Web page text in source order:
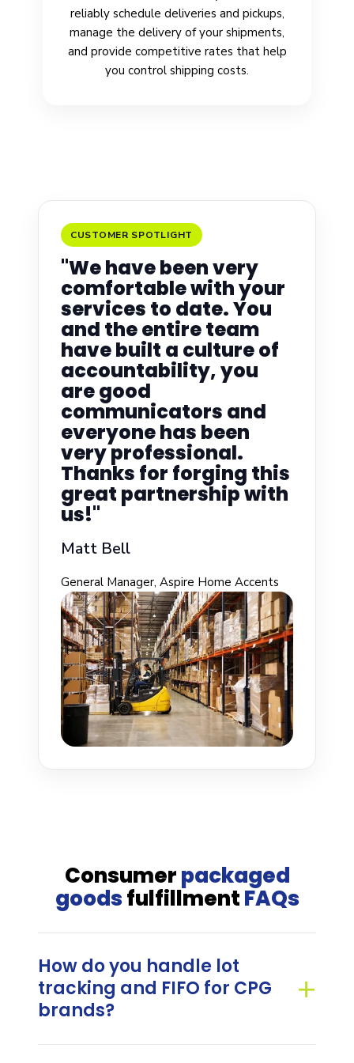
reliably schedule deliveries and pickups,
manage the delivery of your shipments,
and provide competitive rates that help
you control shipping costs.
CUSTOMER SPOTLIGHT
"We have been very
comfortable with your
services to date. You
and the entire team
have built a culture of
accountability, you
are good
communicators and
everyone has been
very professional.
Thanks for forging this
great partnership with
us!"
Matt Bell
General Manager, Aspire Home Accents
Consumerpackaged
goodsfulfillmentFAQs
How do you handle lot
tracking and FIFO for CPG
brands?